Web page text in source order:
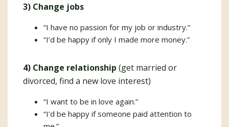
3) Change jobs
“I have no passion for my job or industry.”
“I’d be happy if only I made more money.”
4) Change relationship (get married or
divorced, find a new love interest)
“I want to be in love again.”
“I’d be happy if someone paid attention to